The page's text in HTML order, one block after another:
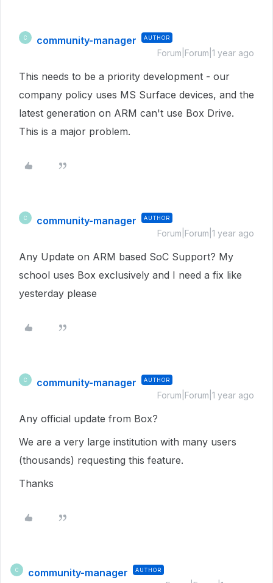
C community-manager AUTHOR
Forum|Forum|1 year ago
This needs to be a priority development - our
company policy uses MS Surface devices, and the
latest generation on ARM can't use Box Drive.
This is a major problem.
C community-manager AUTHOR
Forum|Forum|1 year ago
Any Update on ARM based SoC Support? My
school uses Box exclusively and I need a fix like
yesterday please
C community-manager AUTHOR
Forum|Forum|1 year ago
Any official update from Box?
We are a very large institution with many users
(thousands) requesting this feature.
Thanks
C community-manager AUTHOR